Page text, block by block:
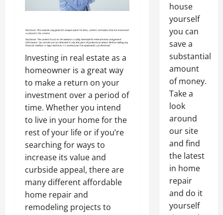
Investing in real estate as a
homeowner is a great way
to make a return on your
investment over a period of
time. Whether you intend
to live in your home for the
rest of your life or if you’re
searching for ways to
increase its value and
curbside appeal, there are
many different affordable
home repair and
remodeling projects to
house
yourself
you can
save a
substantial
amount
of money.
Take a
look
around
our site
and find
the latest
in home
repair
and do it
yourself